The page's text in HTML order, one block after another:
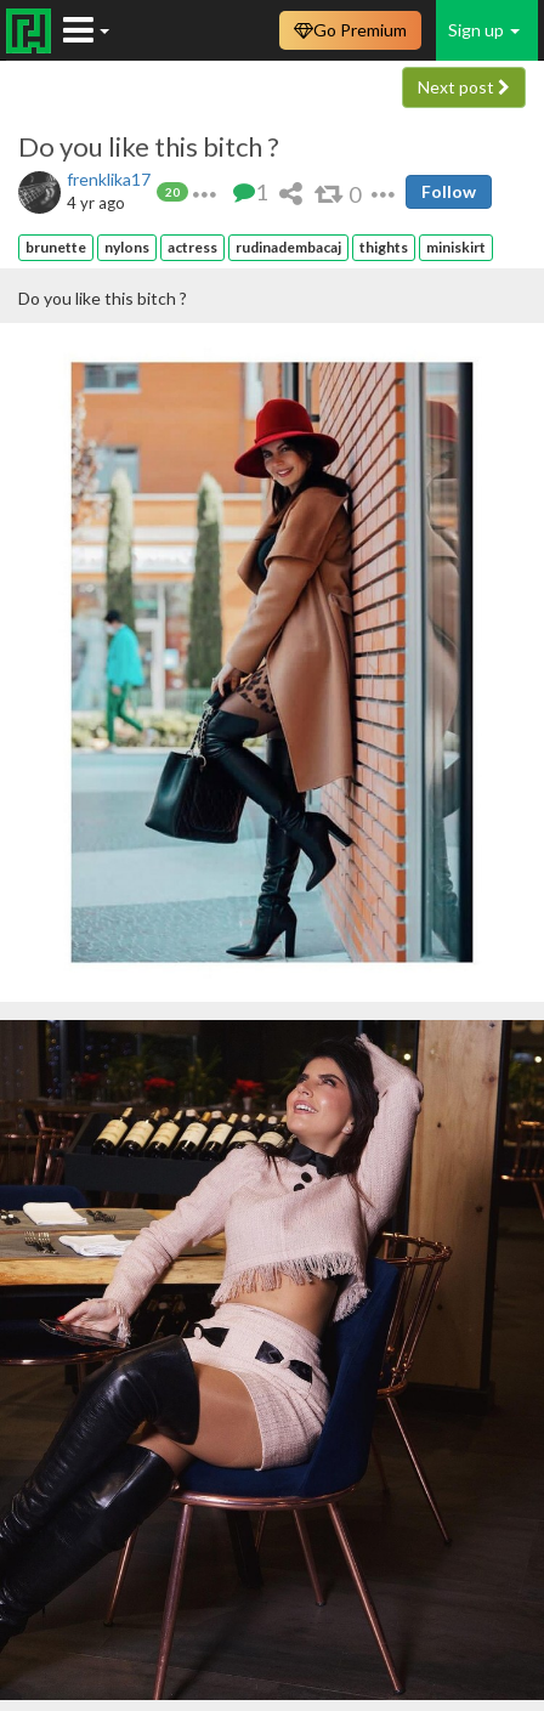
Sign up
Go Premium
Next post
Do you like this bitch ?
frenklika17
20
4 yr ago 1 0 Follow
brunette nylons actress rudinadembacaj thights miniskirt
Do you like this bitch ?